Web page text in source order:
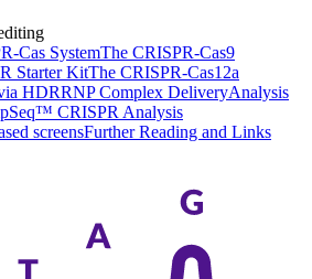
Cas SystemThe CRISPR-Cas9
Starter KitThe CRISPR-Cas12a
HDRRNP Complex DeliveryAnalysis
CRISPR Analysis
screensFurther Reading and Links